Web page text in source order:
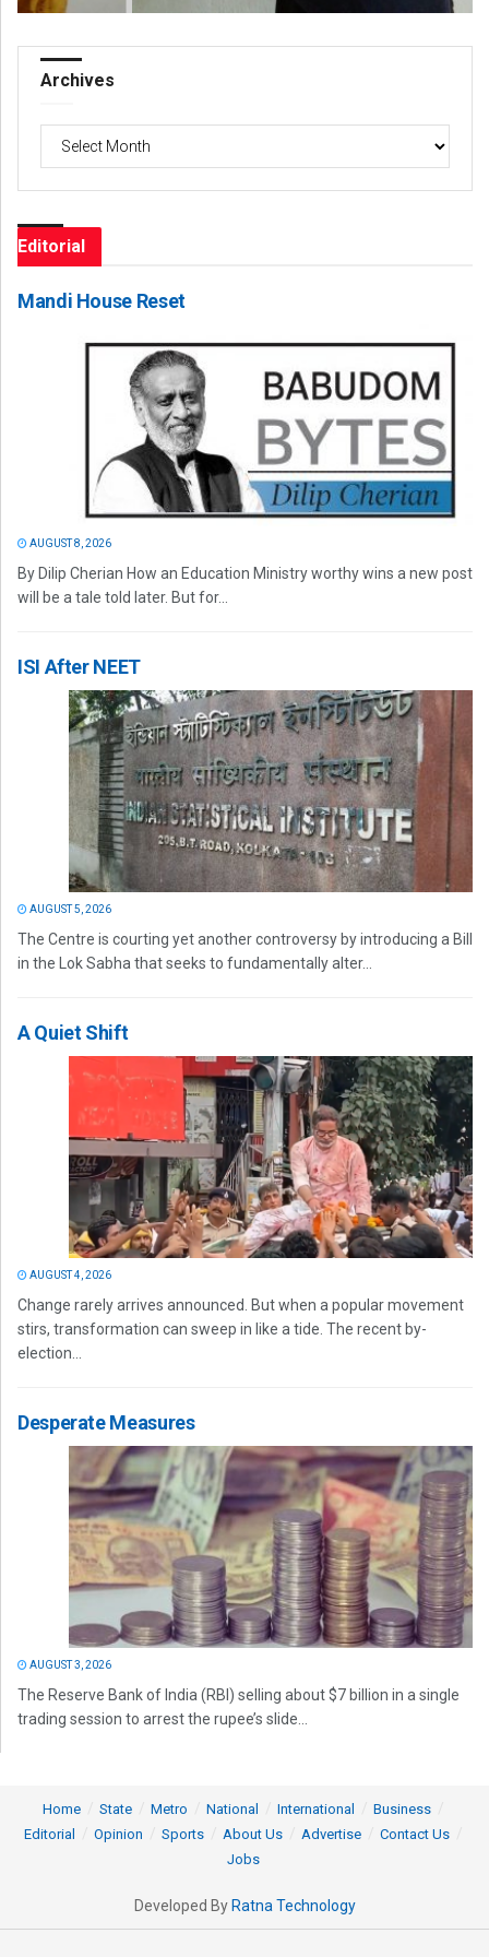
Archives
Editorial
Mandi House Reset
AUGUST 8, 2026
By Dilip Cherian How an Education Ministry worthy wins a new post
will be a tale told later. But for...
ISI After NEET
AUGUST 5, 2026
The Centre is courting yet another controversy by introducing a Bill
in the Lok Sabha that seeks to fundamentally alter...
A Quiet Shift
AUGUST 4, 2026
Change rarely arrives announced. But when a popular movement
stirs, transformation can sweep in like a tide. The recent by-
election...
Desperate Measures
AUGUST 3, 2026
The Reserve Bank of India (RBI) selling about $7 billion in a single
trading session to arrest the rupee’s slide...
Home State Metro National International
Business
Editorial
Opinion Sports About Us Advertise
Contact Us
Jobs
Developed By Ratna Technology